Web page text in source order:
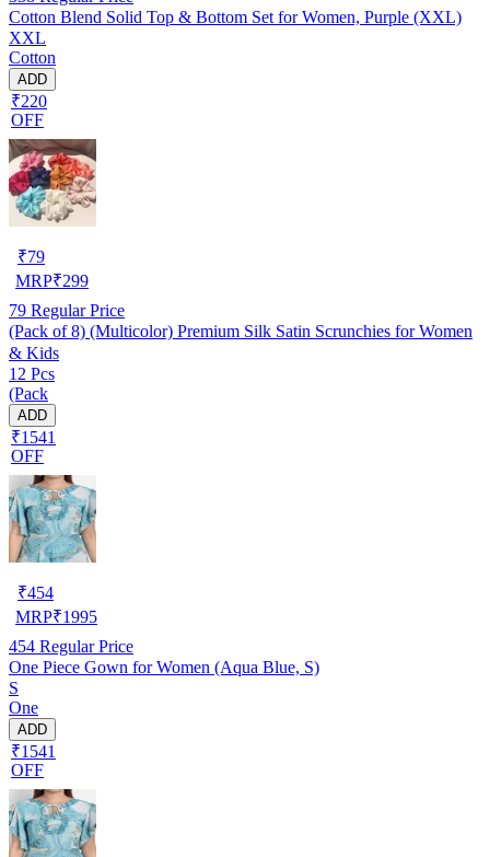
Cotton Blend Solid Top & Bottom Set for Women, Purple (XXL)
XXL
Cotton
ADD
₹220
OFF
₹79
MRP₹299
79 Regular Price
(Pack of 8) (Multicolor) Premium Silk Satin Scrunchies for Women
& Kids
12 Pcs
(Pack
ADD
₹1541
OFF
₹454
MRP₹1995
454 Regular Price
One Piece Gown for Women (Aqua Blue, S)
S
One
ADD
₹1541
OFF